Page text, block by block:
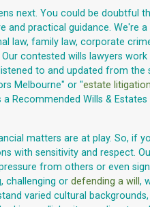
next. You could be doubtful
and practical guidance. We're a
law, family law, corporate
contested wills lawyers
to and updated from the
Melbourne" or "estate
Recommended Wills &
matters are at play. So, if
with sensitivity and respect.
from others or even
challenging or defending a will ,
varied cultural